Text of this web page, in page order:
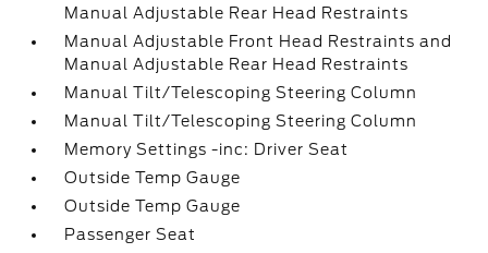
Manual Adjustable Rear Head Restraints
Manual Adjustable Front Head Restraints and
Manual Adjustable Rear Head Restraints
Manual Tilt/Telescoping Steering Column
Manual Tilt/Telescoping Steering Column
Memory Settings -inc: Driver Seat
Outside Temp Gauge
Outside Temp Gauge
Passenger Seat